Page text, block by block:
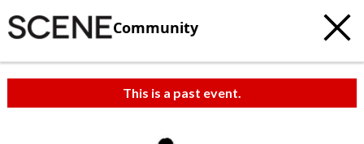
Community
This is a past event.